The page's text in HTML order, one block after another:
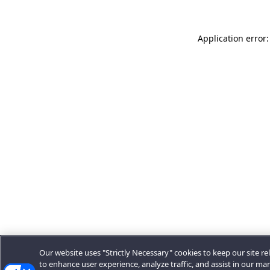
Application
Our website uses "Strictly Necessary" cookies to keep our site
to enhance user experience, analyze traffic, and assist in our